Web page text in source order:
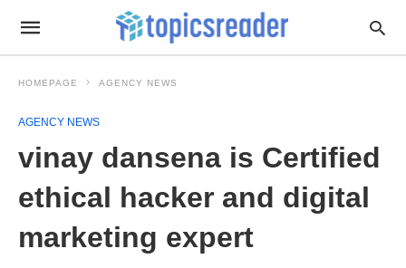
HOMEPAGE AGENCY NEWS
AGENCY NEWS
vinay dansena is Certified
ethical hacker and digital
marketing expert